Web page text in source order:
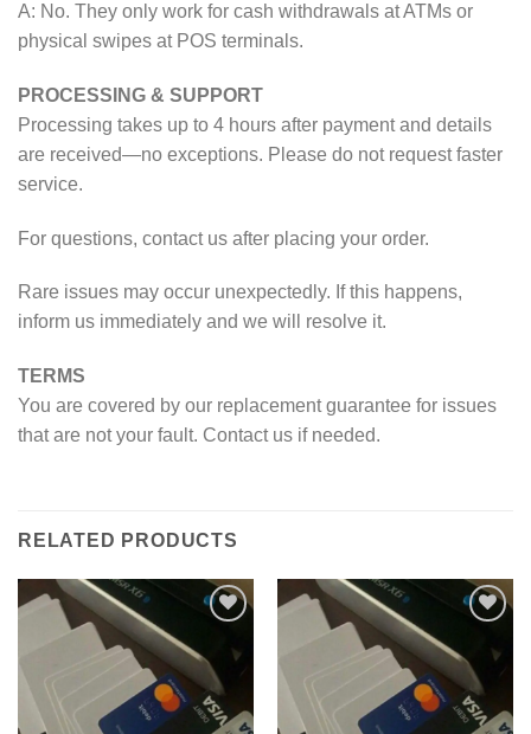
A: No. They only work for cash withdrawals at ATMs or
physical swipes at POS terminals.
PROCESSING & SUPPORT
Processing takes up to 4 hours after payment and details
are received—no exceptions. Please do not request faster
service.
For questions, contact us after placing your order.
Rare issues may occur unexpectedly. If this happens,
inform us immediately and we will resolve it.
TERMS
You are covered by our replacement guarantee for issues
that are not your fault. Contact us if needed.
RELATED PRODUCTS
Add to wishlist Add to wishlist